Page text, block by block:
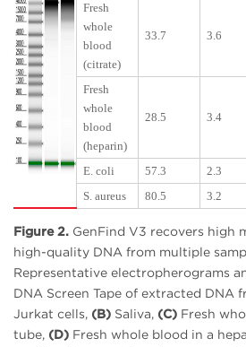
Fresh
whole
blood
(citrate)
33.7 3.6
Fresh
whole
blood
(heparin)
28.5 3.4
E. coli 57.3 2.3
S. aureus
80.5 3.2
Figure 2. GenFind V3 recovers high
high-quality DNA from multiple
Representative electropherograms
DNA Screen Tape of extracted DNA
Jurkat cells, (B) Saliva, (C) Fresh
tube, (D) Fresh whole blood in a